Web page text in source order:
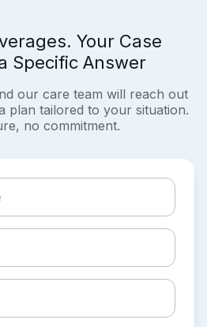
Your Case
Specific Answer
our care team will reach out
plan tailored to your situation.
no commitment.